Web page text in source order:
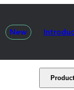
New